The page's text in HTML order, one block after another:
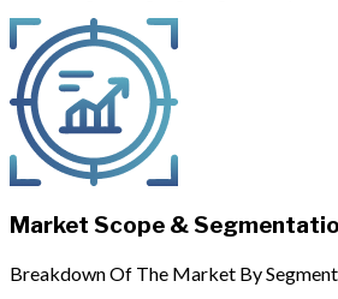
Market Scope &
Breakdown Of The Market By